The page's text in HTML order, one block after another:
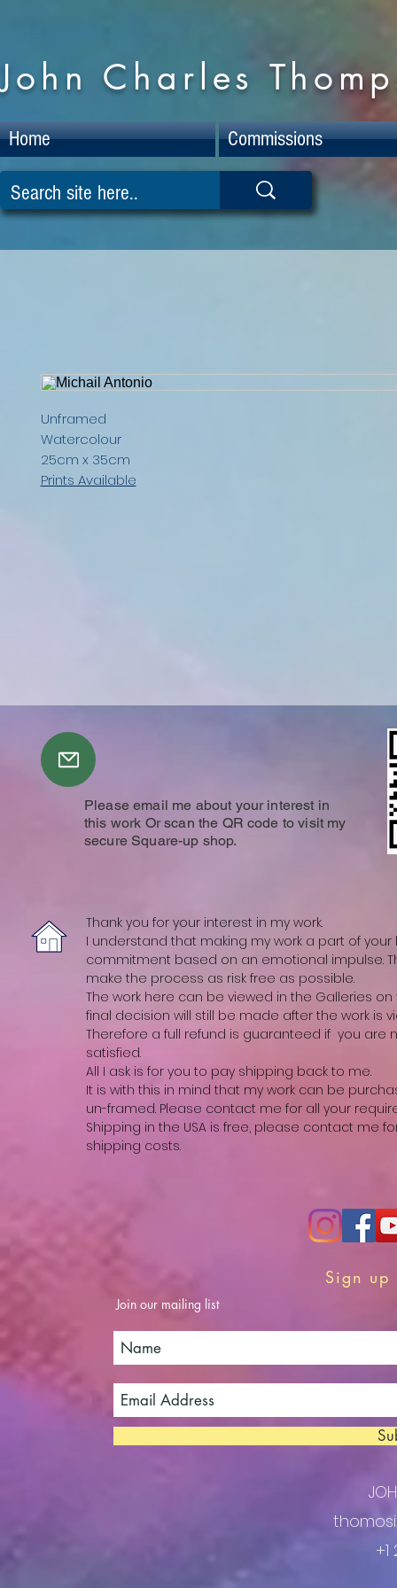
John Charles
Home Commissions
Unframed
Watercolour
25cm x 35cm
Prints Available
Please email me about your interest in
this work Or scan the QR code to visit my
secure Square-up shop.
Thank you for your interest in my work.
I understand that making my work a part of your
commitment based on an emotional impulse.
make the process as risk free as possible.
The work here can be viewed in the Galleries
final decision will still be made after the work is
Therefore a full refund is guaranteed if you are
satisfied.
All I ask is for you to pay shipping back to me.
It is with this in mind that my work can be
un-framed. Please contact me for all your
Shipping in the USA is free, please contact me
shipping costs.
Sign
Join our mailing list